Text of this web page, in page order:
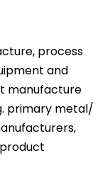
process
and
manufacture
primary metal/